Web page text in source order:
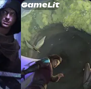
GameLit